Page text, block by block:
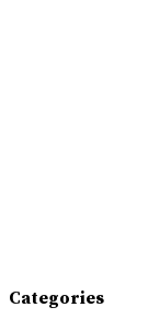
Categories